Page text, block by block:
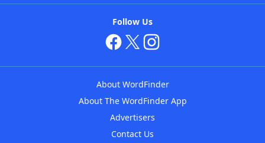
Follow Us
About WordFinder
About The WordFinder App
Advertisers
Contact Us